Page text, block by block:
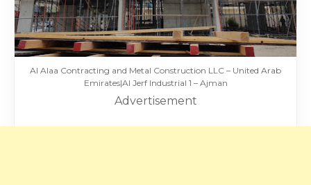
Al Alaa Contracting and Metal Construction LLC – United Arab
Emirates|Al Jerf Industrial 1 – Ajman
Advertisement